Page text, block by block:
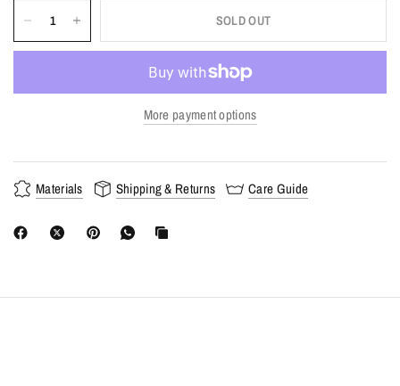
SOLD OUT
More payment options
Materials Shipping & Returns Care Guide